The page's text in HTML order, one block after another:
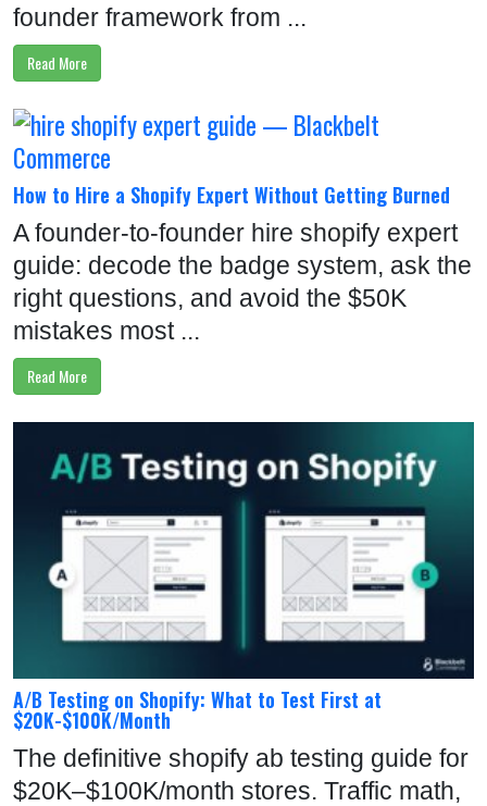
founder framework from ...
Read More
How to Hire a Shopify Expert Without Getting Burned
A founder-to-founder hire shopify expert
guide: decode the badge system, ask the
right questions, and avoid the $50K
mistakes most ...
Read More
A/B Testing on Shopify: What to Test First at
$20K-$100K/Month
The definitive shopify ab testing guide for
$20K–$100K/month stores. Traffic math,